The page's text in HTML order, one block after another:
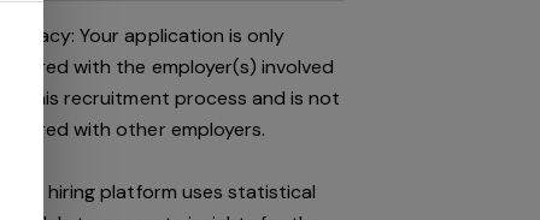
Privacy: Your application is only
shared with the employer(s) involved
in this recruitment process and is not
shared with other employers.
This hiring platform uses statistical